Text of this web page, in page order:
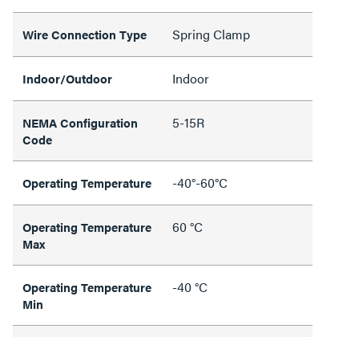
Wire Connection Type Spring Clamp
Indoor/Outdoor Indoor
NEMA Configuration
Code
5-15R
Operating Temperature -40°-60°C
Operating Temperature
Max
60 °C
Operating Temperature
Min
-40 °C